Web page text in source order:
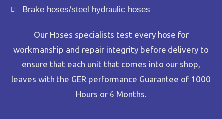
Brake hoses/steel hydraulic hoses
Our Hoses specialists test every hose for
workmanship and repair integrity before delivery to
ensure that each unit that comes into our shop,
leaves with the GER performance Guarantee of 1000
Hours or 6 Months.